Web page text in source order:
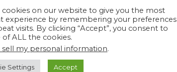
effective training and development
cookies on our website to give you the most
experience by remembering your preferences
visits. By clicking “Accept”, you consent to
of ALL the cookies.
my personal information.
Settings Accept